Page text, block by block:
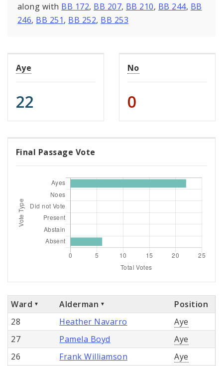
along with BB 172, BB 207, BB 210, BB 244, BB
246, BB 251, BB 252, BB 253
Aye
22
No
0
Final Passage Vote
Ward Alderman
Position
28
Heather Navarro
Aye
27
Pamela Boyd
Aye
26
Frank Williamson
Aye